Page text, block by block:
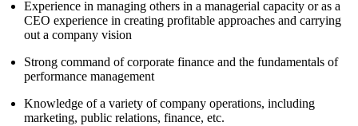
Experience in managing others in a managerial capacity or as a
CEO experience in creating profitable approaches and carrying
out a company vision
Strong command of corporate finance and the fundamentals of
performance management
Knowledge of a variety of company operations, including
marketing, public relations, finance, etc.